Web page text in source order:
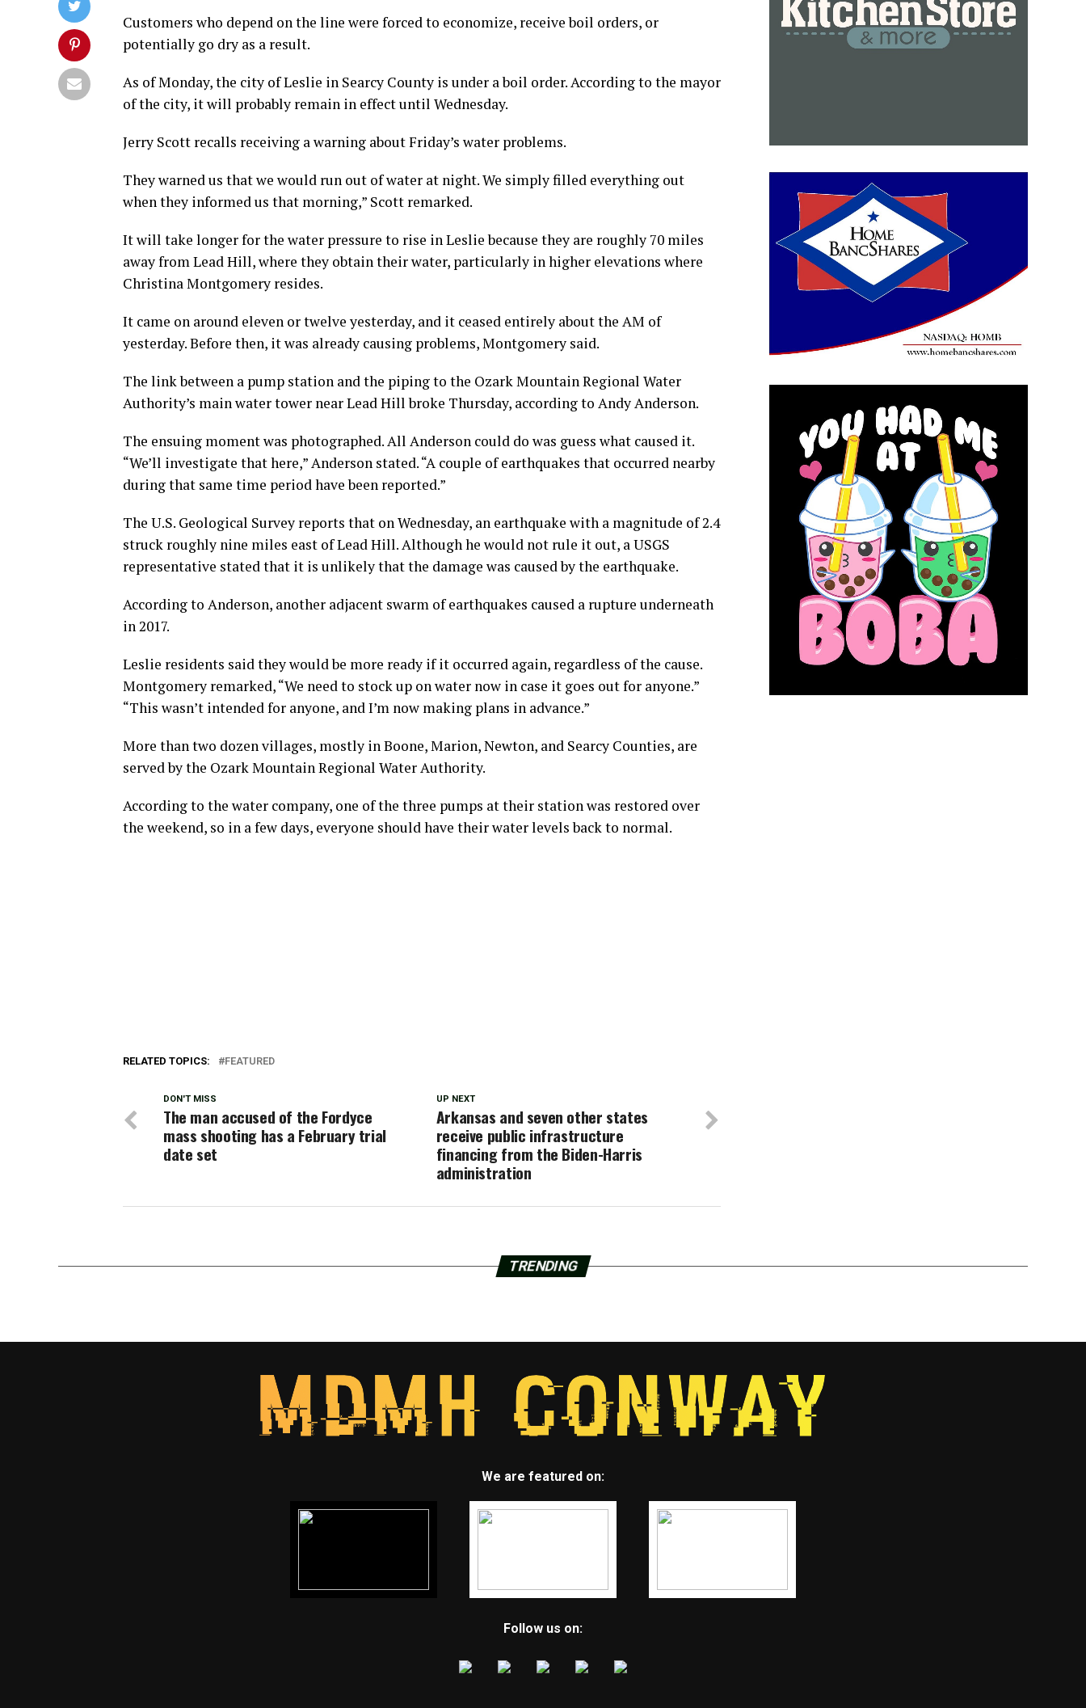
Customers who depend on the line were forced to economize, receive boil orders, or
potentially go dry as a result.
As of Monday, the city of Leslie in Searcy County is under a boil order. According to the mayor
of the city, it will probably remain in effect until Wednesday.
Jerry Scott recalls receiving a warning about Friday’s water problems.
They warned us that we would run out of water at night. We simply filled everything out
when they informed us that morning,” Scott remarked.
It will take longer for the water pressure to rise in Leslie because they are roughly 70 miles
away from Lead Hill, where they obtain their water, particularly in higher elevations where
Christina Montgomery resides.
It came on around eleven or twelve yesterday, and it ceased entirely about the AM of
yesterday. Before then, it was already causing problems, Montgomery said.
The link between a pump station and the piping to the Ozark Mountain Regional Water
Authority’s main water tower near Lead Hill broke Thursday, according to Andy Anderson.
The ensuing moment was photographed. All Anderson could do was guess what caused it.
“We’ll investigate that here,” Anderson stated. “A couple of earthquakes that occurred nearby
during that same time period have been reported.”
The U.S. Geological Survey reports that on Wednesday, an earthquake with a magnitude of 2.4
struck roughly nine miles east of Lead Hill. Although he would not rule it out, a USGS
representative stated that it is unlikely that the damage was caused by the earthquake.
According to Anderson, another adjacent swarm of earthquakes caused a rupture underneath
in 2017.
Leslie residents said they would be more ready if it occurred again, regardless of the cause.
Montgomery remarked, “We need to stock up on water now in case it goes out for anyone.”
“This wasn’t intended for anyone, and I’m now making plans in advance.”
More than two dozen villages, mostly in Boone, Marion, Newton, and Searcy Counties, are
served by the Ozark Mountain Regional Water Authority.
According to the water company, one of the three pumps at their station was restored over
the weekend, so in a few days, everyone should have their water levels back to normal.
RELATED TOPICS: FEATURED
UP NEXT
Arkansas and seven other states
receive public infrastructure
financing from the Biden-Harris
administration
DON'T MISS
The man accused of the Fordyce
mass shooting has a February trial
date set
TRENDING
We are featured on:
Follow us on: